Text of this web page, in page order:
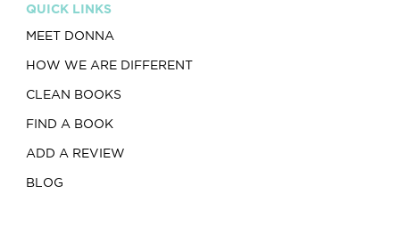
QUICK LINKS
MEET DONNA
HOW WE ARE DIFFERENT
CLEAN BOOKS
FIND A BOOK
ADD A REVIEW
BLOG